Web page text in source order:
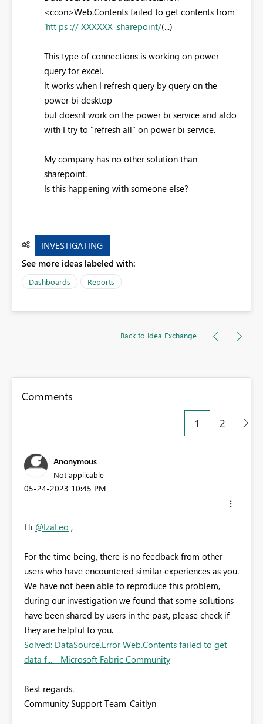
<ccon>Web.Contents failed to get contents from
'htt ps :// XXXXXX .sharepoint/(...)
This type of connections is working on power
query for excel.
It works when I refresh query by query on the
power bi desktop
but doesnt work on the power bi service and aldo
with I try to "refresh all" on power bi service.
My company has no other solution than
sharepoint.
Is this happening with someone else?
INVESTIGATING
See more ideas labeled with:
Dashboards Reports
Back to Idea Exchange
Comments
1
2
Anonymous
Not applicable
‎05-24-2023 10:45 PM
Hi @IzaLeo ,
For the time being, there is no feedback from other
users who have encountered similar experiences as you.
We have not been able to reproduce this problem,
during our investigation we found that some solutions
have been shared by users in the past, please check if
they are helpful to you.
Solved: DataSource.Error Web.Contents failed to get
data f... - Microsoft Fabric Community
Best regards.
Community Support Team_Caitlyn